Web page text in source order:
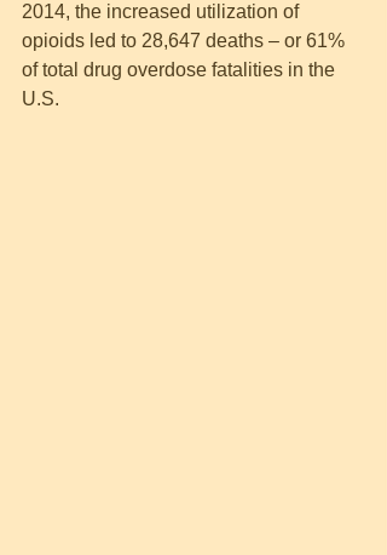
2014, the increased utilization of
opioids led to 28,647 deaths – or 61%
of total drug overdose fatalities in the
U.S.